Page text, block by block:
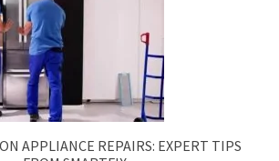
APPLIANCE REPAIRS: EXPERT TIPS